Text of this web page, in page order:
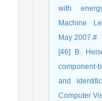
with
Machine
May 2007.#
[46] B.
component-
and
Computer